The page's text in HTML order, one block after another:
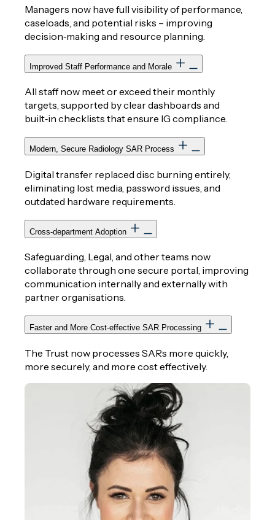
Managers now have full visibility of performance,
caseloads, and potential risks – improving
decision‑making and resource planning.
Improved Staff Performance and Morale
All staff now meet or exceed their monthly
targets, supported by clear dashboards and
built‑in checklists that ensure IG compliance.
Modern, Secure Radiology SAR Process
Digital transfer replaced disc burning entirely,
eliminating lost media, password issues, and
outdated hardware requirements.
Cross‑department Adoption
Safeguarding, Legal, and other teams now
collaborate through one secure portal, improving
communication internally and externally with
partner organisations.
Faster and More Cost‑effective SAR Processing
The Trust now processes SARs more quickly,
more securely, and more cost effectively.